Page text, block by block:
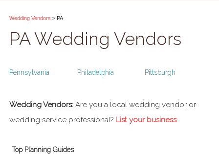
Wedding Vendors > PA
PA Wedding Vendors
Pennsylvania Philadelphia Pittsburgh
Wedding Vendors: Are you a local wedding vendor or
wedding service professional? List your business.
Top Planning Guides